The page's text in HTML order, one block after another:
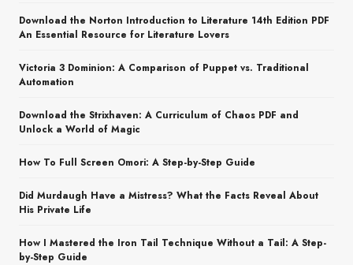
Download the Norton Introduction to Literature 14th Edition PDF
An Essential Resource for Literature Lovers
Victoria 3 Dominion: A Comparison of Puppet vs. Traditional
Automation
Download the Strixhaven: A Curriculum of Chaos PDF and
Unlock a World of Magic
How To Full Screen Omori: A Step-by-Step Guide
Did Murdaugh Have a Mistress? What the Facts Reveal About
His Private Life
How I Mastered the Iron Tail Technique Without a Tail: A Step-
by-Step Guide